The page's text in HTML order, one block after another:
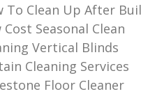
To Clean Up After
Cost Seasonal Clean
Vertical Blinds
Cleaning Services
Floor Cleaner